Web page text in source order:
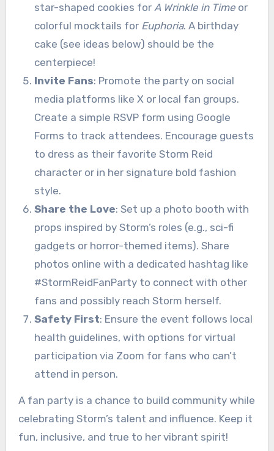
star-shaped cookies for A Wrinkle in Timeor
colorful mocktails for Euphoria. A birthday
cake (see ideas below) should be the
centerpiece!
Invite Fans: Promote the party on social
media platforms like X or local fan groups.
Create a simple RSVP form using Google
Forms to track attendees. Encourage guests
to dress as their favorite Storm Reid
character or in her signature bold fashion
style.
Share the Love: Set up a photo booth with
props inspired by Storm’s roles (e.g., sci-fi
gadgets or horror-themed items). Share
photos online with a dedicated hashtag like
#StormReidFanParty to connect with other
fans and possibly reach Storm herself.
Safety First: Ensure the event follows local
health guidelines, with options for virtual
participation via Zoom for fans who can’t
attend in person.
A fan party is a chance to build community while
celebrating Storm’s talent and influence. Keep it
fun, inclusive, and true to her vibrant spirit!